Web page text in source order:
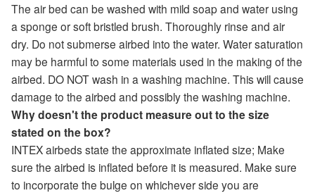
The air bed can be washed with mild soap and water using
a sponge or soft bristled brush. Thoroughly rinse and air
dry. Do not submerse airbed into the water. Water saturation
may be harmful to some materials used in the making of the
airbed. DO NOT wash in a washing machine. This will cause
damage to the airbed and possibly the washing machine.
Why doesn't the product measure out to the size
stated on the box?
INTEX airbeds state the approximate inflated size; Make
sure the airbed is inflated before it is measured. Make sure
to incorporate the bulge on whichever side you are